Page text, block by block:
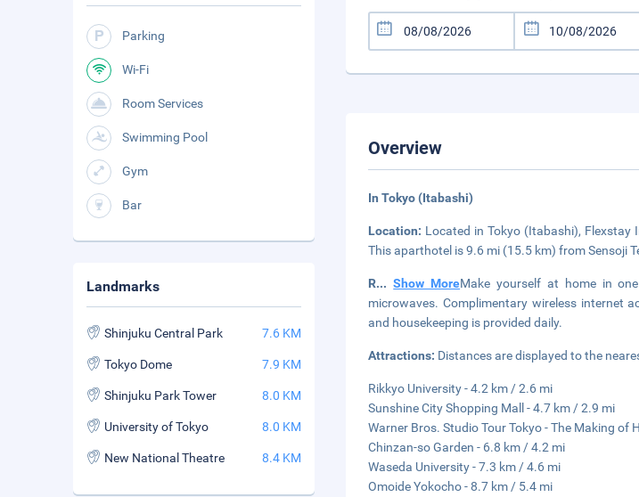
Overview
In Tokyo (Itabashi)
Location: Located in Tokyo (Itabashi), Flexstay
This aparthotel is 9.6 mi (15.5 km) from Sensoji
R...Show MoreMake yourself at home in
microwaves. Complimentary wireless internet
and housekeeping is provided daily.
Attractions: Distances are displayed to the
Rikkyo University - 4.2 km / 2.6 mi
Sunshine City Shopping Mall - 4.7 km / 2.9 mi
Warner Bros. Studio Tour Tokyo - The Making of
Chinzan-so Garden - 6.8 km / 4.2 mi
Waseda University - 7.3 km / 4.6 mi
Omoide Yokocho - 8.7 km / 5.4 mi
Parking
Wi-Fi
Room Services
Swimming Pool
Gym
Bar
Landmarks
Shinjuku Central Park 7.6 KM
Tokyo Dome 7.9 KM
Shinjuku Park Tower 8.0 KM
University of Tokyo 8.0 KM
New National Theatre 8.4 KM